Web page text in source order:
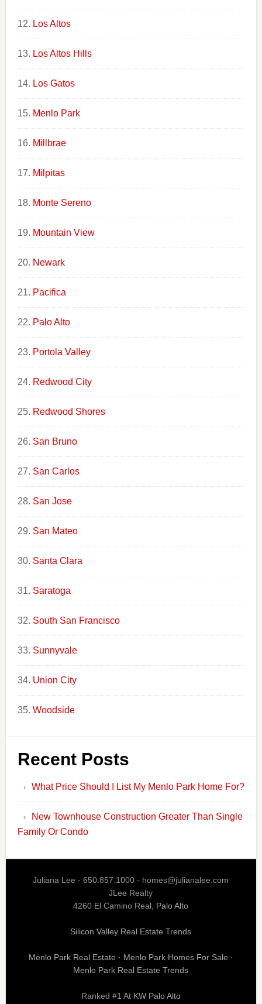
Los Altos
Los Altos Hills
Los Gatos
Menlo Park
Millbrae
Milpitas
Monte Sereno
Mountain View
Newark
Pacifica
Palo Alto
Portola Valley
Redwood City
Redwood Shores
San Bruno
San Carlos
San Jose
San Mateo
Santa Clara
Saratoga
South San Francisco
Sunnyvale
Union City
Woodside
Recent Posts
What Price Should I List My Menlo Park Home For?
New Townhouse Construction Greater Than Single
Family Or Condo
Juliana Lee - 650.857.1000 - homes@julianalee.com
JLee Realty
4260 El Camino Real, Palo Alto
Silicon Valley Real Estate Trends
Menlo Park Real Estate · Menlo Park Homes For Sale ·
Menlo Park Real Estate Trends
Ranked #1 At KW Palo Alto